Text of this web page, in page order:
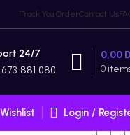
Track You OrderContact Us
24/7
673 881 080 0
0,00
Wishlist
Login /